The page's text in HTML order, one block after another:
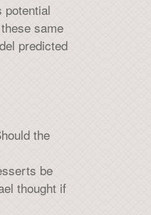
potential
same
predicted
the
be
thought if